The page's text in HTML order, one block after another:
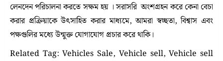
লেনদেন পরিচালনা করতে সক্ষম হয় । সরাসরি অংশগ্রহন করে কেনা বেচা
করার প্রক্রিয়াকে উৎসাহিত করার মাধ্যমে, আমরা স্বচ্ছতা, বিশ্বাস এবং
পক্ষগুলির মধ্যে উন্মুক্ত যোগাযোগ প্রচার করে থাকি।
Related Tag: Vehicles Sale, Vehicle sell, Vehicle sell